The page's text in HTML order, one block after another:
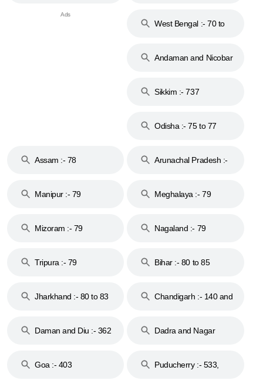
West Bengal :- 70 to
Andaman and Nicobar
Sikkim :- 737
Odisha :- 75 to 77
Assam :- 78
Arunachal Pradesh :-
Manipur :- 79
Meghalaya :- 79
Mizoram :- 79 Nagaland :- 79
Tripura :- 79 Bihar :- 80 to 85
Jharkhand :- 80 to 83
Chandigarh :- 140 and
Daman and Diu :- 362
Dadra and Nagar
Goa :- 403
Puducherry :- 533,